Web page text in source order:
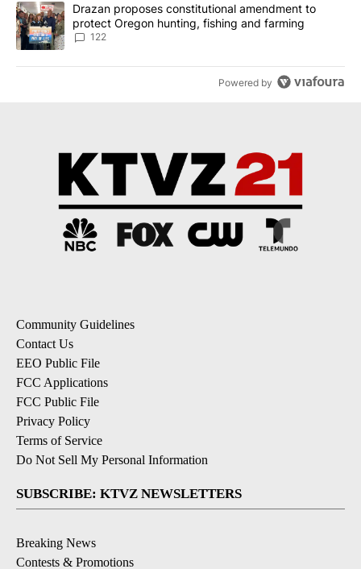
A trending article titled "Drazan proposes constitutional
Drazan proposes constitutional amendment to
protect Oregon hunting, fishing and farming
122
Powered by
Community Guidelines
Contact Us
EEO Public File
FCC Applications
FCC Public File
Privacy Policy
Terms of Service
Do Not Sell My Personal Information
SUBSCRIBE: KTVZ NEWSLETTERS
Breaking News
Contests & Promotions